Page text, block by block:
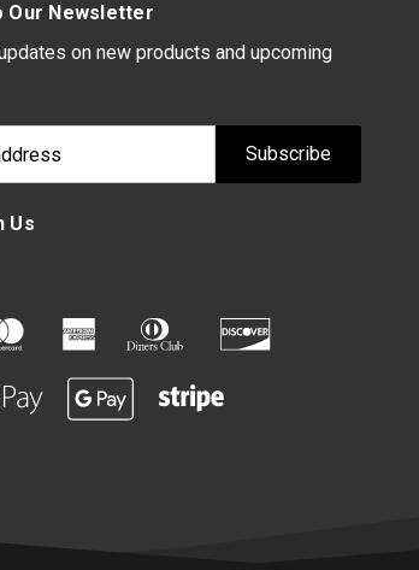
Our Newsletter
on new products and upcoming
Us